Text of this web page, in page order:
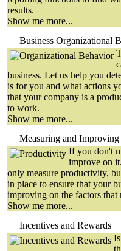
results.
Show me more...
Business Organizational
business. Let us help you
is for you and what actions
that your company is a
to work.
Show me more...
Measuring and
If you don't
improve on
only measure productivity,
in place to ensure that your
improving on the factors that
Show me more...
Incentives and Rewards